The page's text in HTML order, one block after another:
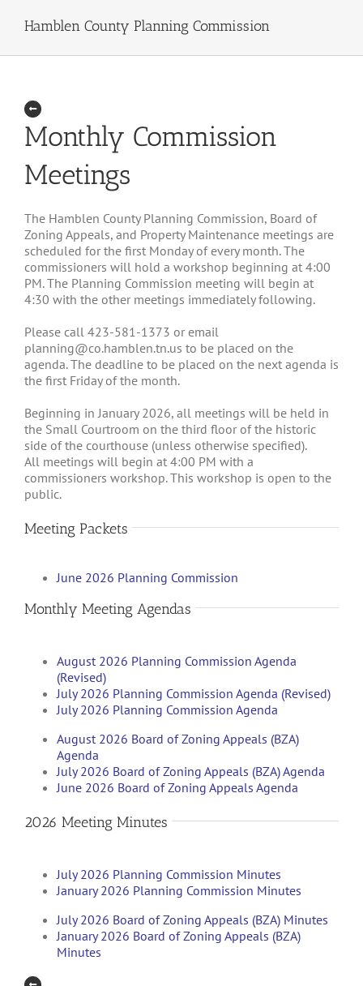
Hamblen County Planning Commission
Monthly Commission
Meetings
The Hamblen County Planning Commission, Board of
Zoning Appeals, and Property Maintenance meetings are
scheduled for the first Monday of every month. The
commissioners will hold a workshop beginning at 4:00
PM. The Planning Commission meeting will begin at
4:30 with the other meetings immediately following.
Please call 423-581-1373 or email
planning@co.hamblen.tn.us to be placed on the
agenda. The deadline to be placed on the next agenda is
the first Friday of the month.
Beginning in January 2026, all meetings will be held in
the Small Courtroom on the third floor of the historic
side of the courthouse (unless otherwise specified).
All meetings will begin at 4:00 PM with a
commissioners workshop. This workshop is open to the
public.
Meeting Packets
June 2026 Planning Commission
Monthly Meeting Agendas
August 2026 Planning Commission Agenda
(Revised)
July 2026 Planning Commission Agenda (Revised)
July 2026 Planning Commission Agenda
August 2026 Board of Zoning Appeals (BZA)
Agenda
July 2026 Board of Zoning Appeals (BZA) Agenda
June 2026 Board of Zoning Appeals Agenda
2026 Meeting Minutes
July 2026 Planning Commission Minutes
January 2026 Planning Commission Minutes
July 2026 Board of Zoning Appeals (BZA) Minutes
January 2026 Board of Zoning Appeals (BZA)
Minutes